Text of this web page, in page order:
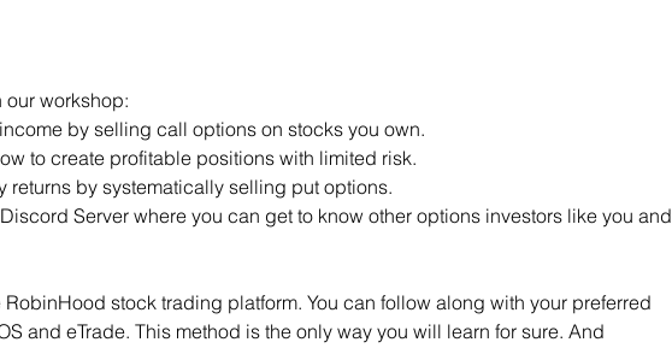
workshop:
by selling call options on stocks you own.
to create profitable positions with limited risk.
returns by systematically selling put options.
Server where you can get to know other options investors like you and
stock trading platform. You can follow along with your preferred
and eTrade. This method is the only way you will learn for sure. And